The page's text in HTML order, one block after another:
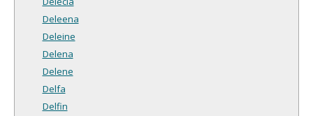
Deleena
Deleine
Delena
Delene
Delfa
Delfin